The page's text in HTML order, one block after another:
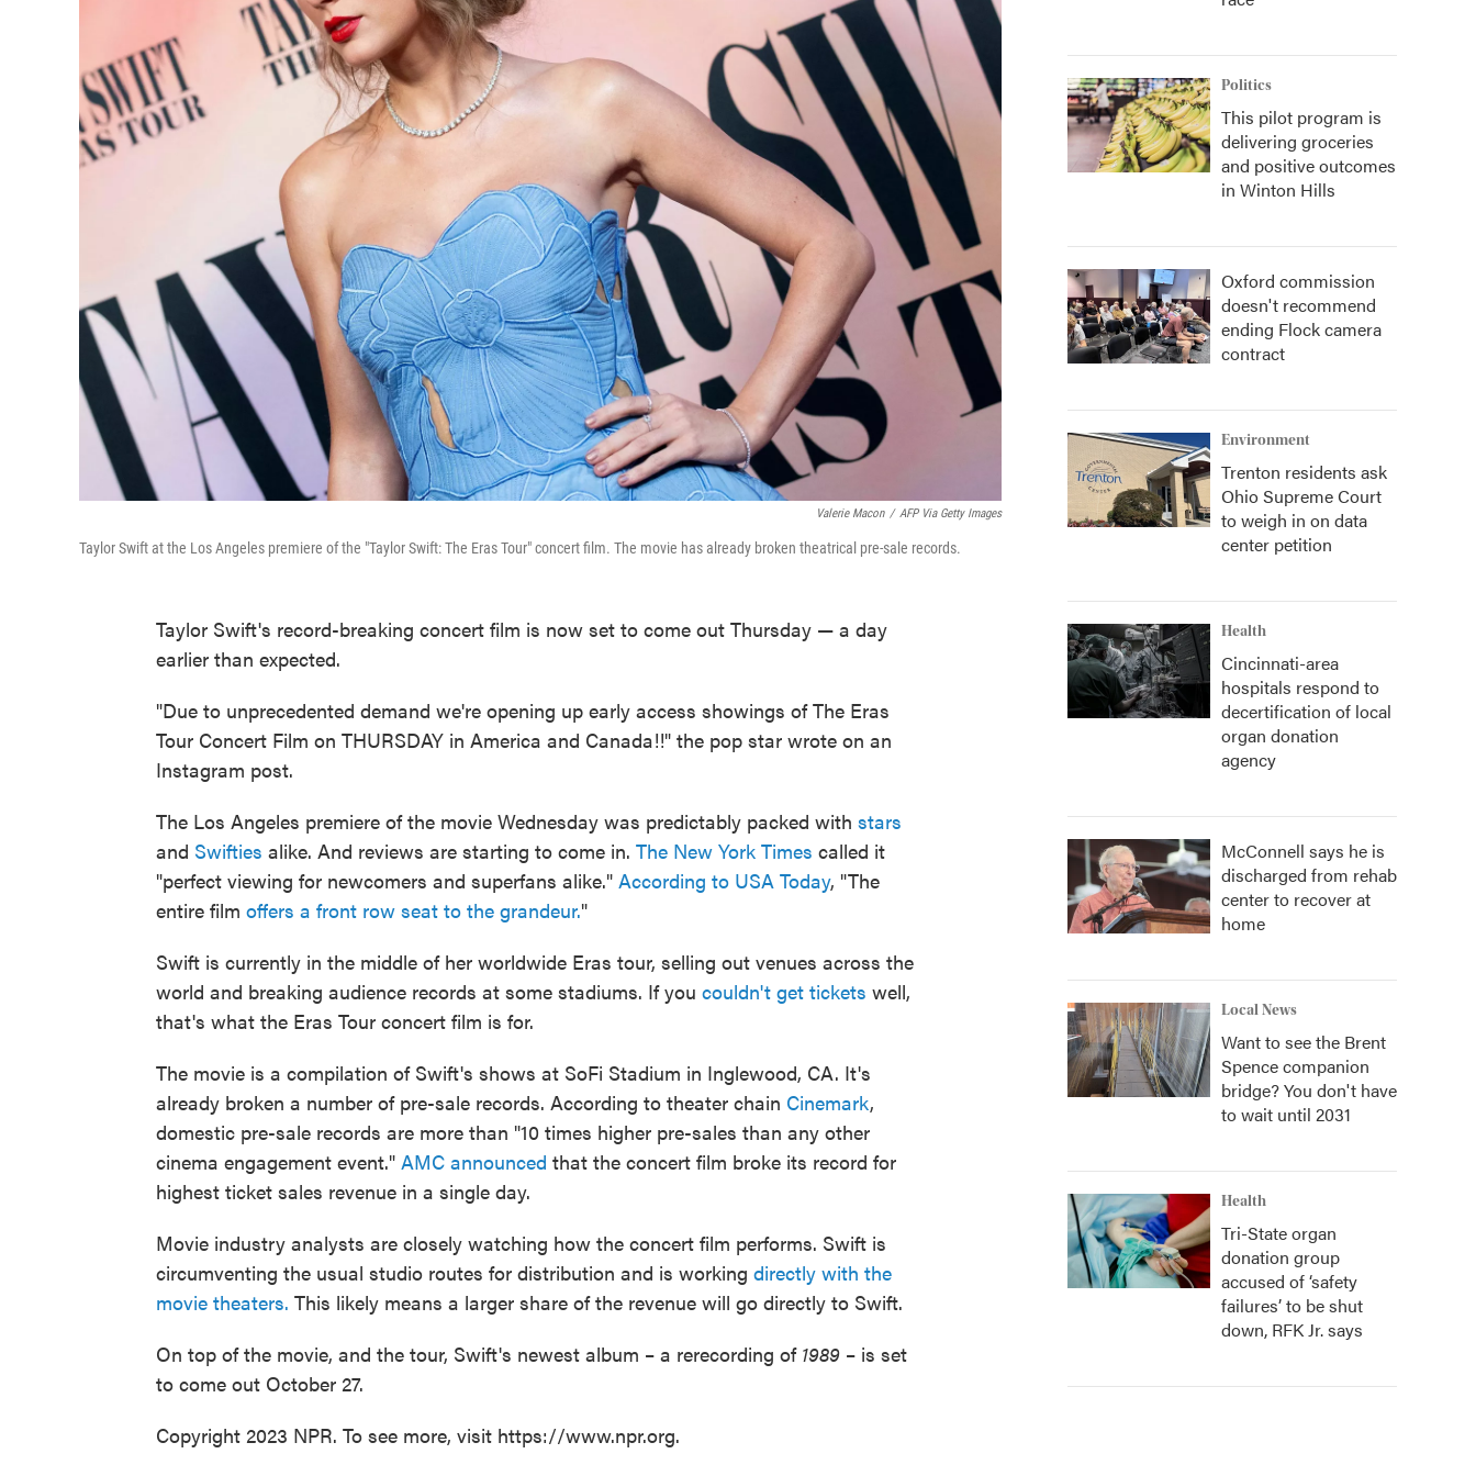
Valerie Macon / AFP Via Getty Images
Taylor Swift at the Los Angeles premiere of the "Taylor Swift: The Eras Tour" concert film. The movie has already broken theatrical pre-sale records.
Taylor Swift's record-breaking concert film is now set to come out Thursday — a day
earlier than expected.
"Due to unprecedented demand we're opening up early access showings of The Eras
Tour Concert Film on THURSDAY in America and Canada!!" the pop star wrote on an
Instagram post.
The Los Angeles premiere of the movie Wednesday was predictably packed with stars
and Swifties alike. And reviews are starting to come in. The New York Times called it
"perfect viewing for newcomers and superfans alike." According to USA Today, "The
entire film offers a front row seat to the grandeur."
Swift is currently in the middle of her worldwide Eras tour, selling out venues across the
world and breaking audience records at some stadiums. If you couldn't get tickets well,
that's what the Eras Tour concert film is for.
The movie is a compilation of Swift's shows at SoFi Stadium in Inglewood, CA. It's
already broken a number of pre-sale records. According to theater chain Cinemark,
domestic pre-sale records are more than "10 times higher pre-sales than any other
cinema engagement event." AMC announced that the concert film broke its record for
highest ticket sales revenue in a single day.
Movie industry analysts are closely watching how the concert film performs. Swift is
circumventing the usual studio routes for distribution and is working directly with the
movie theaters. This likely means a larger share of the revenue will go directly to Swift.
On top of the movie, and the tour, Swift's newest album – a rerecording of 1989 – is set
to come out October 27.
Copyright 2023 NPR. To see more, visit https://www.npr.org.
Politics
This pilot program is
delivering groceries
and positive outcomes
in Winton Hills
Oxford commission
doesn't recommend
ending Flock camera
contract
Environment
Trenton residents ask
Ohio Supreme Court
to weigh in on data
center petition
Health
Cincinnati-area
hospitals respond to
decertification of local
organ donation
agency
McConnell says he is
discharged from rehab
center to recover at
home
Local News
Want to see the Brent
Spence companion
bridge? You don't have
to wait until 2031
Health
Tri-State organ
donation group
accused of ‘safety
failures’ to be shut
down, RFK Jr. says